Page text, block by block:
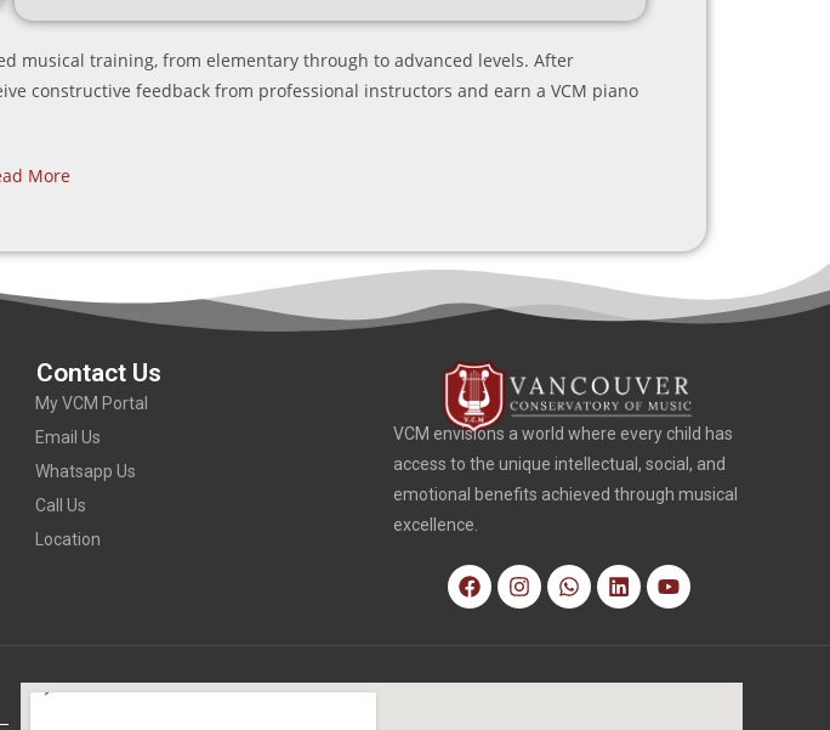
musical training, from elementary through to advanced levels. After
constructive feedback from professional instructors and earn a VCM piano
More
Contact Us
My VCM Portal
Email Us
Whatsapp Us
Call Us
Location
VCM envisions a world where every child has
access to the unique intellectual, social, and
emotional benefits achieved through musical
excellence.